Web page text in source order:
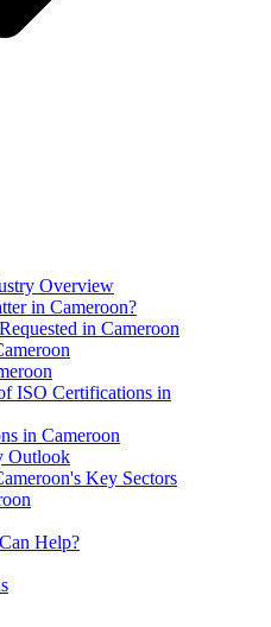
Overview
in Cameroon?
in Cameroon
ISO Certifications in
in Cameroon
Outlook
Key Sectors
Help?